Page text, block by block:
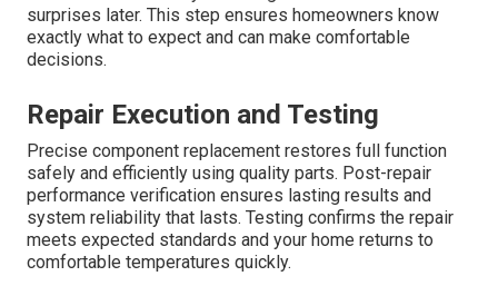
surprises later. This step ensures homeowners know
exactly what to expect and can make comfortable
decisions.
Repair Execution and Testing
Precise component replacement restores full function
safely and efficiently using quality parts. Post-repair
performance verification ensures lasting results and
system reliability that lasts. Testing confirms the repair
meets expected standards and your home returns to
comfortable temperatures quickly.